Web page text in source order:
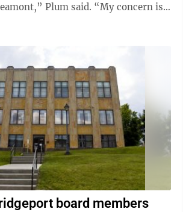
Plum said. “My concern is,
board members